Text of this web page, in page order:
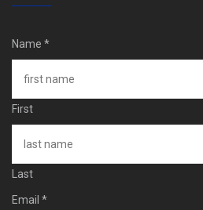
Name *
First
Last
Email *